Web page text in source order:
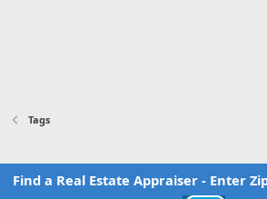
Tags
Find a Real Estate Appraiser - Enter